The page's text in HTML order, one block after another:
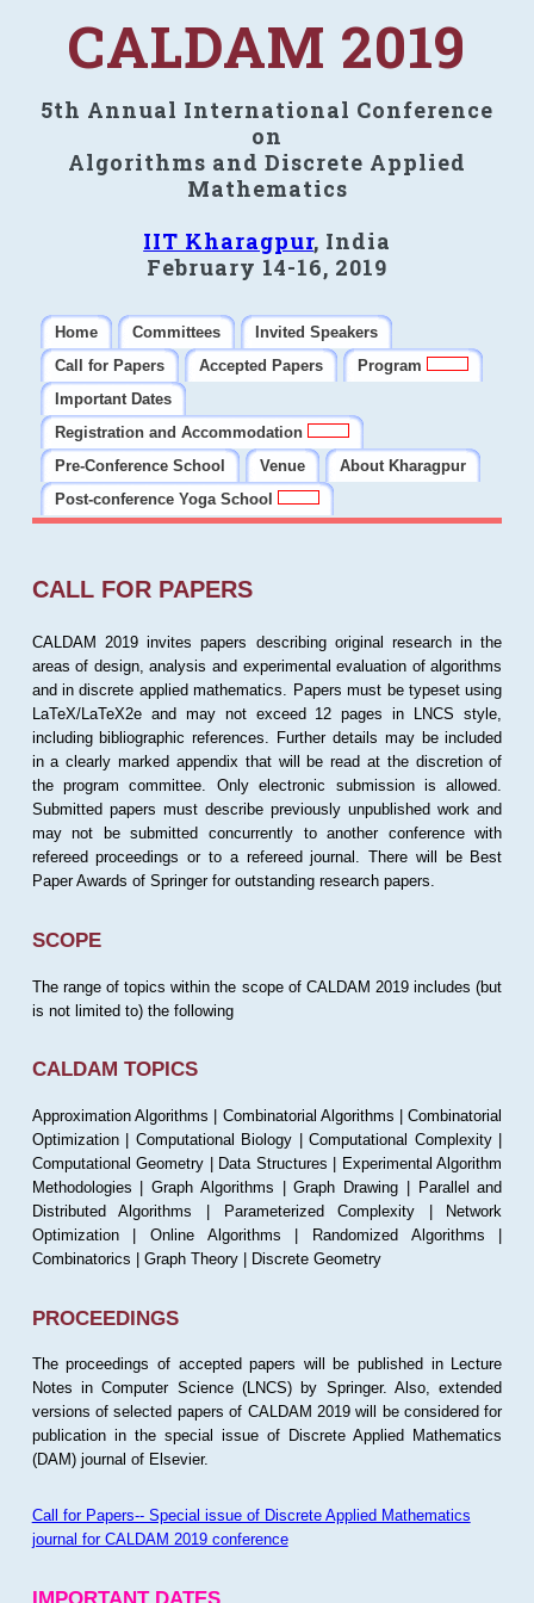
CALDAM 2019
5th Annual International Conference
on
Algorithms and Discrete Applied
Mathematics
IIT Kharagpur, India
February 14-16, 2019
Home Committees
Invited Speakers
Call for Papers
Accepted Papers
Program
Important Dates
Registration and Accommodation
Pre-Conference School
Venue
About Kharagpur
Post-conference Yoga School
CALL FOR PAPERS
CALDAM 2019 invites papers describing original research in the
areas of design, analysis and experimental evaluation of algorithms
and in discrete applied mathematics. Papers must be typeset using
LaTeX/LaTeX2e and may not exceed 12 pages in LNCS style,
including bibliographic references. Further details may be included
in a clearly marked appendix that will be read at the discretion of
the program committee. Only electronic submission is allowed.
Submitted papers must describe previously unpublished work and
may not be submitted concurrently to another conference with
refereed proceedings or to a refereed journal. There will be Best
Paper Awards of Springer for outstanding research papers.
SCOPE
The range of topics within the scope of CALDAM 2019 includes (but
is not limited to) the following
CALDAM TOPICS
Approximation Algorithms | Combinatorial Algorithms | Combinatorial
Optimization | Computational Biology | Computational Complexity |
Computational Geometry | Data Structures | Experimental Algorithm
Methodologies | Graph Algorithms | Graph Drawing | Parallel and
Distributed Algorithms | Parameterized Complexity | Network
Optimization | Online Algorithms | Randomized Algorithms |
Combinatorics | Graph Theory | Discrete Geometry
PROCEEDINGS
The proceedings of accepted papers will be published in Lecture
Notes in Computer Science (LNCS) by Springer. Also, extended
versions of selected papers of CALDAM 2019 will be considered for
publication in the special issue of Discrete Applied Mathematics
(DAM) journal of Elsevier.
Call for Papers-- Special issue of Discrete Applied Mathematics
journal for CALDAM 2019 conference
IMPORTANT DATES